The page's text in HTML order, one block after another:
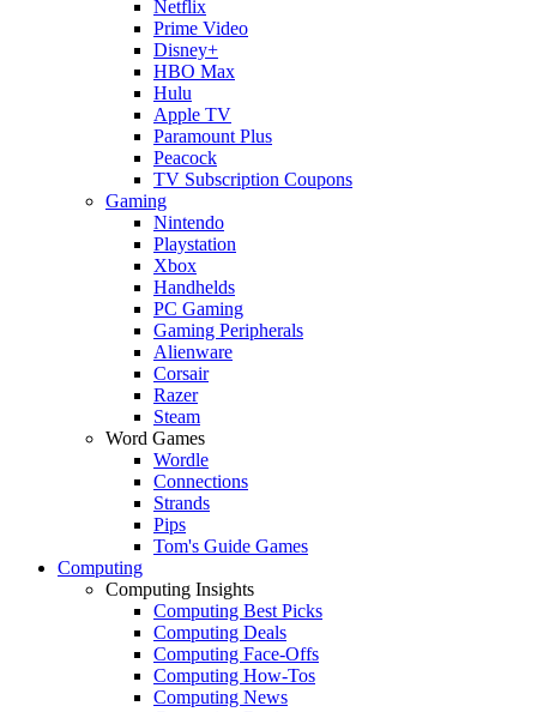
Netflix
Prime Video
Disney+
HBO Max
Hulu
Apple TV
Paramount Plus
Peacock
TV Subscription Coupons
Gaming
Nintendo
Playstation
Xbox
Handhelds
PC Gaming
Gaming Peripherals
Alienware
Corsair
Razer
Steam
Word Games
Wordle
Connections
Strands
Pips
Tom's Guide Games
Computing
Computing Insights
Computing Best Picks
Computing Deals
Computing Face-Offs
Computing How-Tos
Computing News